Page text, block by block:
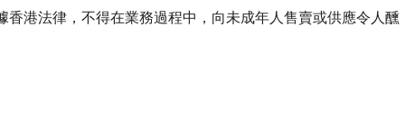
法律，不得在業務過程中，向未成年人售賣或供應令人醺